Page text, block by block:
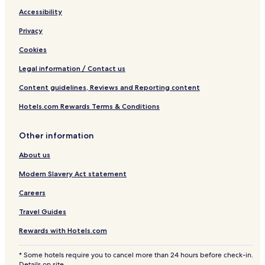
a
d
V
i
l
a
a
Accessibility
Privacy
Cookies
Legal information / Contact us
Content guidelines, Reviews and Reporting content
Hotels.com Rewards Terms & Conditions
Other information
About us
Modern Slavery Act statement
Careers
Travel Guides
Rewards with Hotels.com
* Some hotels require you to cancel more than 24 hours before check-in.